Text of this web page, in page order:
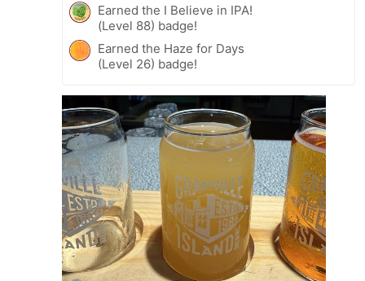
Earned the I Believe in IPA!
(Level 88) badge!
Earned the Haze for Days
(Level 26) badge!